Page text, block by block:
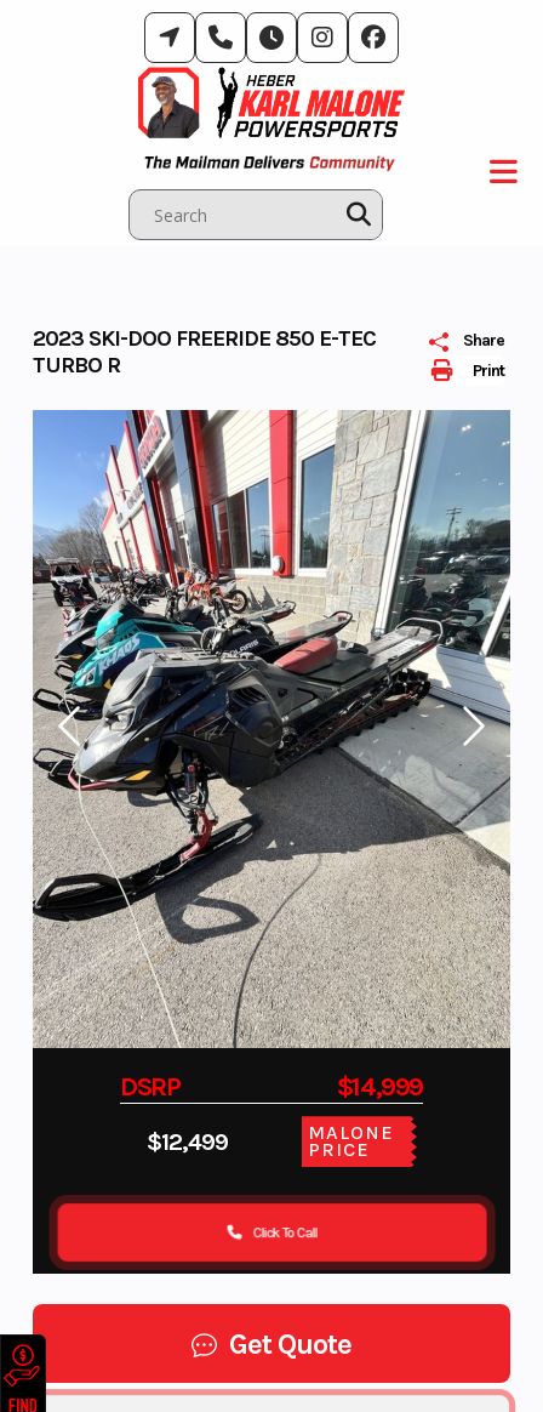
Print
Share
2023 SKI-DOO FREERIDE 850 E-TEC
TURBO R
DSRP $14,999
$12,499 MALONE
PRICE
Click To Call
Get Quote